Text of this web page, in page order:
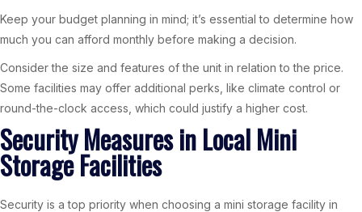
Keep your budget planning in mind; it’s essential to determine how
much you can afford monthly before making a decision.
Consider the size and features of the unit in relation to the price.
Some facilities may offer additional perks, like climate control or
round-the-clock access, which could justify a higher cost.
Security Measures in Local Mini
Storage Facilities
Security is a top priority when choosing a mini storage facility in